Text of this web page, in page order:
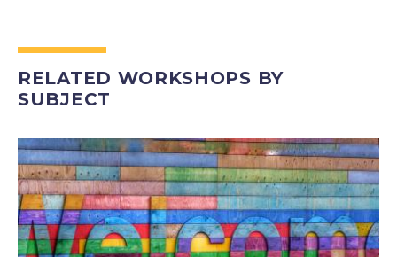
RELATED WORKSHOPS BY
SUBJECT